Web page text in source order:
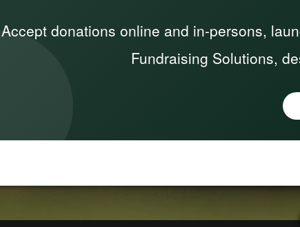
Accept donations online and in-persons,
Fundraising Solutions,